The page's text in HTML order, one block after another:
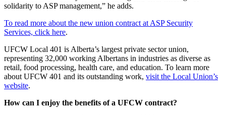
solidarity to ASP management,” he adds.
To read more about the new union contract at ASP Security
Services, click here.
UFCW Local 401 is Alberta’s largest private sector union,
representing 32,000 working Albertans in industries as diverse as
retail, food processing, health care, and education. To learn more
about UFCW 401 and its outstanding work, visit the Local Union’s
website.
How can I enjoy the benefits of a UFCW contract?